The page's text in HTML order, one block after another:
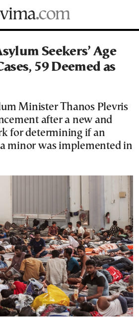
Seekers’ Age
59 Deemed as
Minister Thanos Plevris
after a new and
for determining if an
minor was implemented in